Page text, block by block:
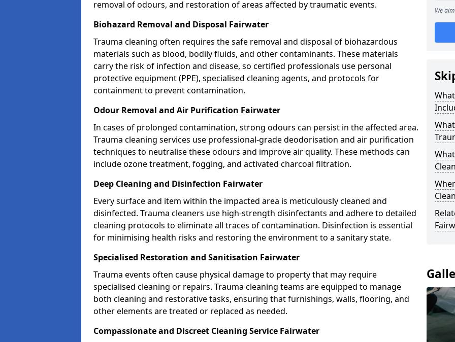
removal of odours, and restoration of areas affected by traumatic events.
Biohazard Removal and Disposal Fairwater
Trauma cleaning often requires the safe removal and disposal of biohazardous
materials such as blood, bodily fluids, and other contaminants. These materials
carry the risk of infection and disease, so certified professionals use personal
protective equipment (PPE), specialised cleaning agents, and protocols for
containment to prevent contamination.
Odour Removal and Air Purification Fairwater
In cases of prolonged contamination, strong odours can persist in the affected area.
Trauma cleaning services use professional-grade deodorisation and air purification
techniques to neutralise these odours and improve air quality. These methods can
include ozone treatment, fogging, and activated charcoal filtration.
Deep Cleaning and Disinfection Fairwater
Every surface and item within the impacted area is meticulously cleaned and
disinfected. Trauma cleaners use high-strength disinfectants and adhere to detailed
cleaning protocols to eliminate all traces of contamination. Disinfection is essential
for minimising health risks and restoring the environment to a sanitary state.
Specialised Restoration and Sanitisation Fairwater
Trauma events often cause physical damage to property that may require
specialised cleaning or repairs. Trauma cleaning teams are equipped to manage
both cleaning and restorative tasks, ensuring that furnishings, walls, flooring, and
other elements are treated or replaced as needed.
Compassionate and Discreet Cleaning Service Fairwater
We